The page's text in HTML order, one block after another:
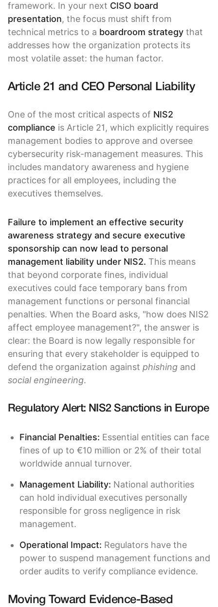
framework. In your next CISO board
presentation, the focus must shift from
technical metrics to a boardroom strategy that
addresses how the organization protects its
most volatile asset: the human factor.
Article 21 and CEO Personal Liability
One of the most critical aspects of NIS2
compliance is Article 21, which explicitly requires
management bodies to approve and oversee
cybersecurity risk-management measures. This
includes mandatory awareness and hygiene
practices for all employees, including the
executives themselves.
Failure to implement an effective security
awareness strategy and secure executive
sponsorship can now lead to personal
management liability under NIS2. This means
that beyond corporate fines, individual
executives could face temporary bans from
management functions or personal financial
penalties. When the Board asks, "how does NIS2
affect employee management?", the answer is
clear: the Board is now legally responsible for
ensuring that every stakeholder is equipped to
defend the organization against phishing and
social engineering.
Regulatory Alert: NIS2 Sanctions in Europe
Financial Penalties: Essential entities can face
fines of up to €10 million or 2% of their total
worldwide annual turnover.
Management Liability: National authorities
can hold individual executives personally
responsible for gross negligence in risk
management.
Operational Impact: Regulators have the
power to suspend management functions and
order audits to verify compliance evidence.
Moving Toward Evidence-Based